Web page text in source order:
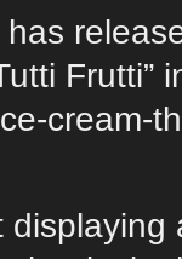
Frutti”
cream-